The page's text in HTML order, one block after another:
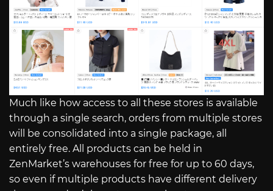
Much like how access to all these stores is available
through a single search, orders from multiple stores
will be consolidated into a single package, all
entirely free. All products can be held in
ZenMarket’s warehouses for free for up to 60 days,
so even if multiple products have different delivery